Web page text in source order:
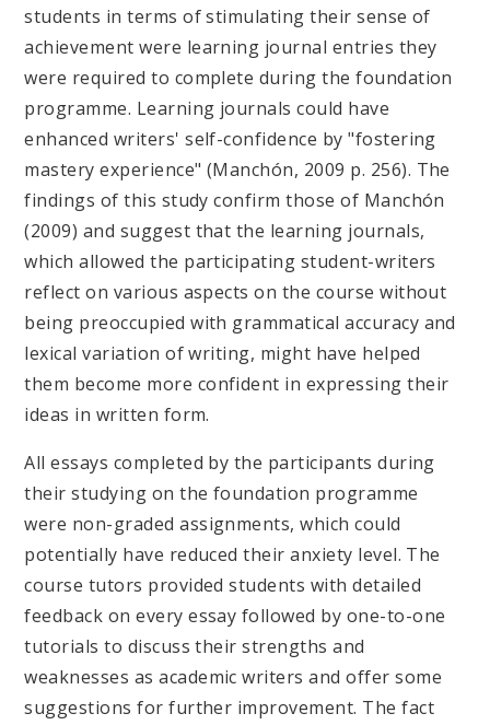
students in terms of stimulating their sense of
achievement were learning journal entries they
were required to complete during the foundation
programme. Learning journals could have
enhanced writers' self-confidence by "fostering
mastery experience" (Manchón, 2009 p. 256). The
findings of this study confirm those of Manchón
(2009) and suggest that the learning journals,
which allowed the participating student-writers
reflect on various aspects on the course without
being preoccupied with grammatical accuracy and
lexical variation of writing, might have helped
them become more confident in expressing their
ideas in written form.
All essays completed by the participants during
their studying on the foundation programme
were non-graded assignments, which could
potentially have reduced their anxiety level. The
course tutors provided students with detailed
feedback on every essay followed by one-to-one
tutorials to discuss their strengths and
weaknesses as academic writers and offer some
suggestions for further improvement. The fact